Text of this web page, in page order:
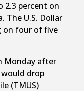
2.3 percent on
The U.S. Dollar
on four of five
Monday after
would drop
(TMUS)